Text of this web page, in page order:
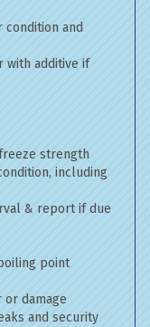
condition and
with additive if
strength
including
& report if due
point
damage
and security